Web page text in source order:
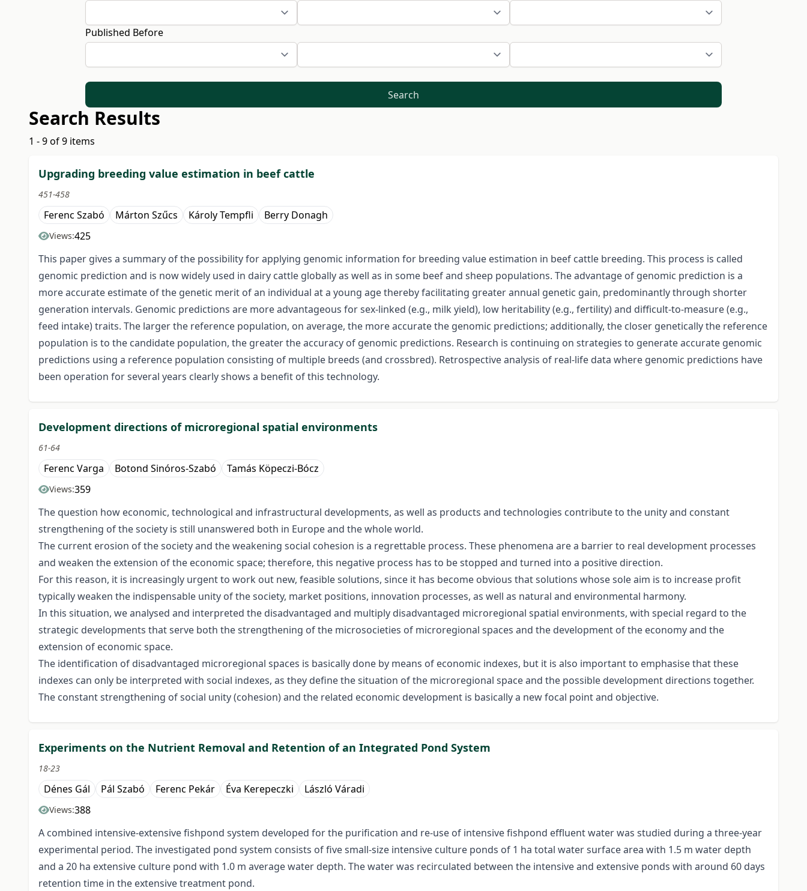
Published Before
Search
Search Results
1 - 9 of 9 items
Upgrading breeding value estimation in beef cattle
451-458
Ferenc Szabó Márton Szűcs Károly Tempfli Berry Donagh
Views:425
This paper gives a summary of the possibility for applying genomic information for breeding value estimation in beef cattle breeding. This process is called
genomic prediction and is now widely used in dairy cattle globally as well as in some beef and sheep populations. The advantage of genomic prediction is a
more accurate estimate of the genetic merit of an individual at a young age thereby facilitating greater annual genetic gain, predominantly through shorter
generation intervals. Genomic predictions are more advantageous for sex-linked (e.g., milk yield), low heritability (e.g., fertility) and difficult-to-measure (e.g.,
feed intake) traits. The larger the reference population, on average, the more accurate the genomic predictions; additionally, the closer genetically the reference
population is to the candidate population, the greater the accuracy of genomic predictions. Research is continuing on strategies to generate accurate genomic
predictions using a reference population consisting of multiple breeds (and crossbred). Retrospective analysis of real-life data where genomic predictions have
been operation for several years clearly shows a benefit of this technology.
Development directions of microregional spatial environments
61-64
Ferenc Varga Botond Sinóros-Szabó Tamás Köpeczi-Bócz
Views:359
The question how economic, technological and infrastructural developments, as well as products and technologies contribute to the unity and constant
strengthening of the society is still unanswered both in Europe and the whole world.
The current erosion of the society and the weakening social cohesion is a regrettable process. These phenomena are a barrier to real development processes
and weaken the extension of the economic space; therefore, this negative process has to be stopped and turned into a positive direction.
For this reason, it is increasingly urgent to work out new, feasible solutions, since it has become obvious that solutions whose sole aim is to increase profit
typically weaken the indispensable unity of the society, market positions, innovation processes, as well as natural and environmental harmony.
In this situation, we analysed and interpreted the disadvantaged and multiply disadvantaged microregional spatial environments, with special regard to the
strategic developments that serve both the strengthening of the microsocieties of microregional spaces and the development of the economy and the
extension of economic space.
The identification of disadvantaged microregional spaces is basically done by means of economic indexes, but it is also important to emphasise that these
indexes can only be interpreted with social indexes, as they define the situation of the microregional space and the possible development directions together.
The constant strengthening of social unity (cohesion) and the related economic development is basically a new focal point and objective.
Experiments on the Nutrient Removal and Retention of an Integrated Pond System
18-23
Dénes Gál Pál Szabó Ferenc Pekár Éva Kerepeczki László Váradi
Views:388
A combined intensive-extensive fishpond system developed for the purification and re-use of intensive fishpond effluent water was studied during a three-year
experimental period. The investigated pond system consists of five small-size intensive culture ponds of 1 ha total water surface area with 1.5 m water depth
and a 20 ha extensive culture pond with 1.0 m average water depth. The water was recirculated between the intensive and extensive ponds with around 60 days
retention time in the extensive treatment pond.